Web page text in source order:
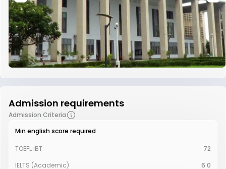
Admission requirements
Admission Criteria
Min english score required
TOEFL iBT
72
IELTS (Academic)
6.0